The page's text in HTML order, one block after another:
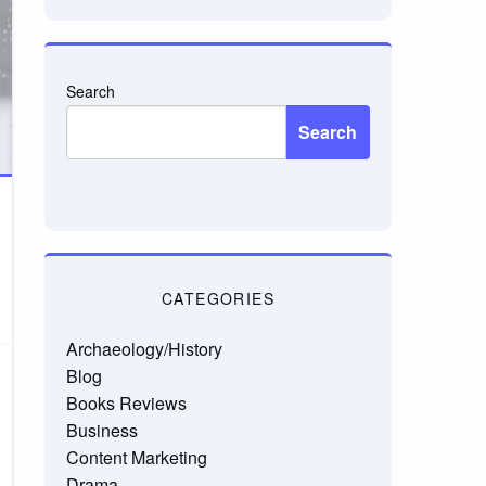
Search
Search
CATEGORIES
Archaeology/History
Blog
Books Reviews
Business
Content Marketing